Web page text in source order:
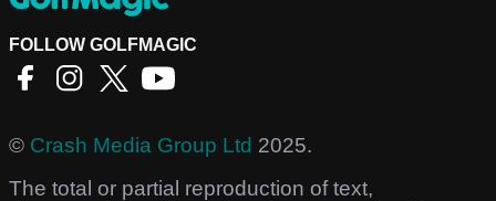
FOLLOW GOLFMAGIC
© Crash Media Group Ltd 2025.
The total or partial reproduction of text,